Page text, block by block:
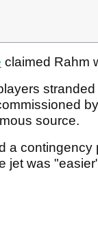
claimed Rahm
source.
a
jet was